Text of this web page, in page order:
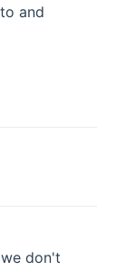
and
don't